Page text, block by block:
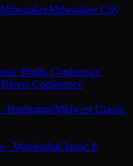
MilwaukeeMilwaukee City
Bluffs Conference
Conference
BurlingtonMidwest Classic
· WaukeshaClassic 8